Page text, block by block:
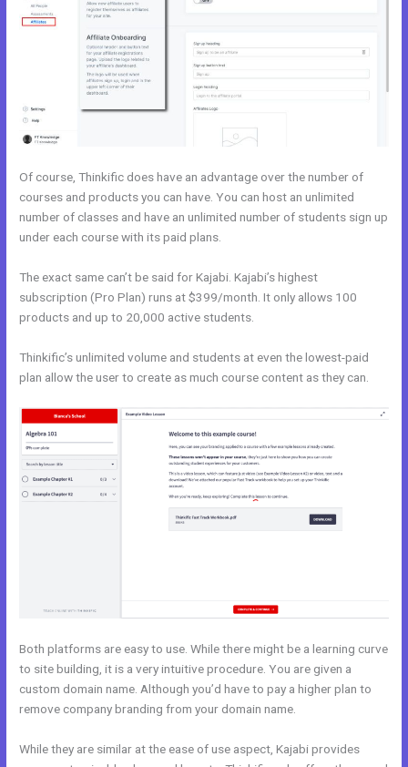
Of course, Thinkific does have an advantage over the number of
courses and products you can have. You can host an unlimited
number of classes and have an unlimited number of students sign up
under each course with its paid plans.
The exact same can’t be said for Kajabi. Kajabi’s highest
subscription (Pro Plan) runs at $399/month. It only allows 100
products and up to 20,000 active students.
Thinkific’s unlimited volume and students at even the lowest-paid
plan allow the user to create as much course content as they can.
Both platforms are easy to use. While there might be a learning curve
to site building, it is a very intuitive procedure. You are given a
custom domain name. Although you’d have to pay a higher plan to
remove company branding from your domain name.
While they are similar at the ease of use aspect, Kajabi provides